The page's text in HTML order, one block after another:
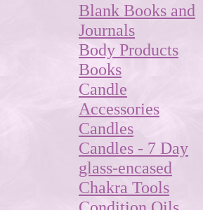
Blank Books and
Journals
Body Products
Books
Candle
Accessories
Candles
Candles - 7 Day
glass-encased
Chakra Tools